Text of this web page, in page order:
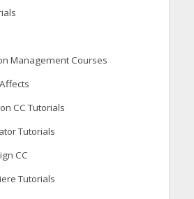
Management Courses
CC Tutorials
Tutorials
CC
Tutorials